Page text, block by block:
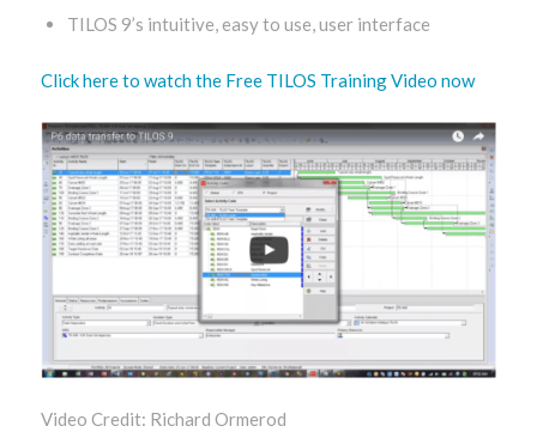
TILOS 9’s intuitive, easy to use, user interface
Click here to watch the Free TILOS Training Video now
Video Credit: Richard Ormerod